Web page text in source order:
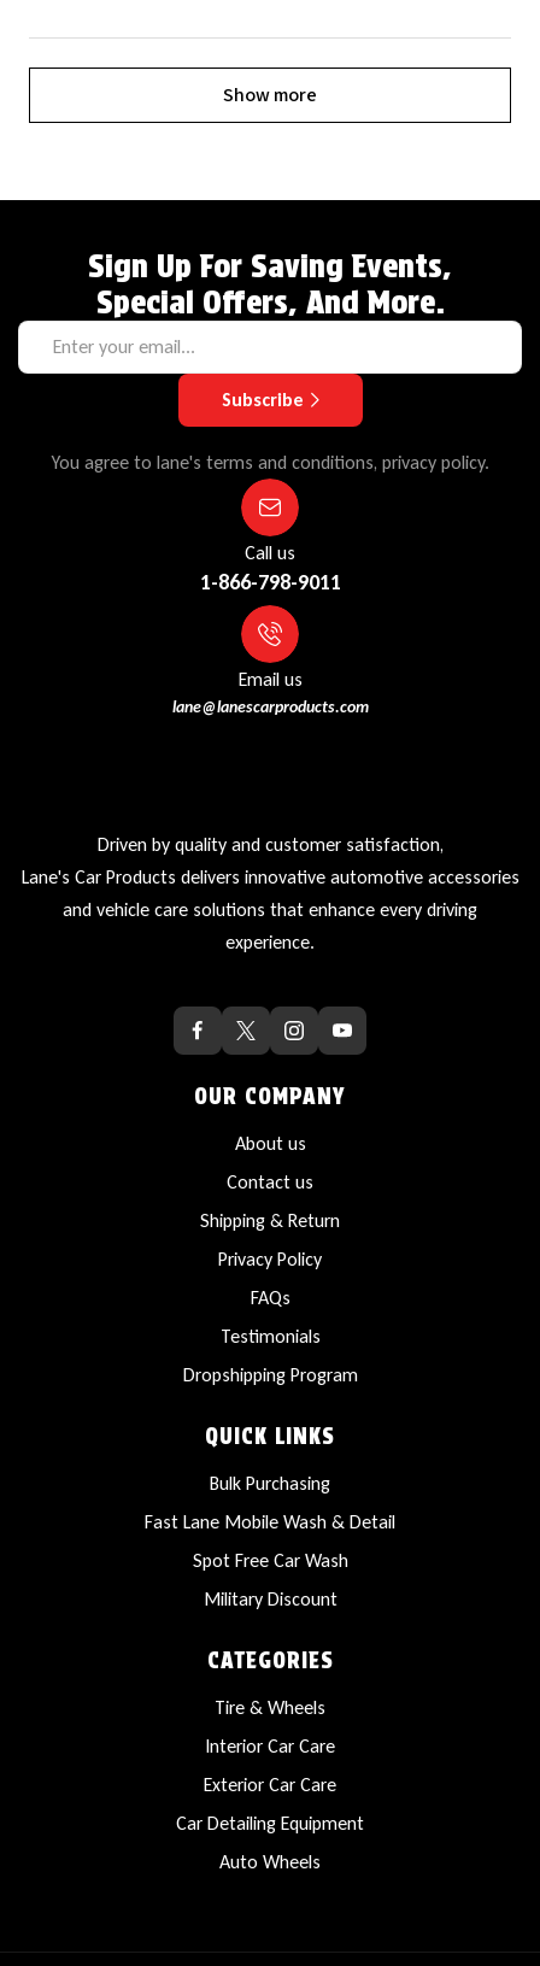
Show more
Sign Up For Saving Events,
Special Offers, And More.
Subscribe
You agree to lane's terms and conditions, privacy policy.
Call us
1-866-798-9011
Email us
lane@lanescarproducts.com
Driven by quality and customer satisfaction,
Lane's Car Products delivers innovative automotive accessories
and vehicle care solutions that enhance every driving
experience.
OUR COMPANY
About us
Contact us
Shipping & Return
Privacy Policy
FAQs
Testimonials
Dropshipping Program
QUICK LINKS
Bulk Purchasing
Fast Lane Mobile Wash & Detail
Spot Free Car Wash
Military Discount
CATEGORIES
Tire & Wheels
Interior Car Care
Exterior Car Care
Car Detailing Equipment
Auto Wheels